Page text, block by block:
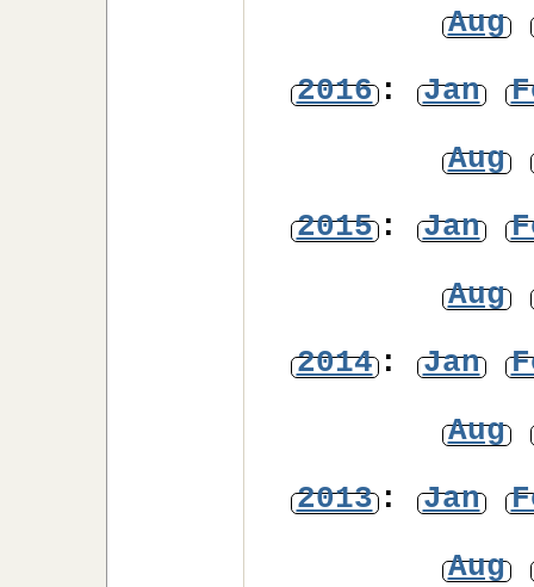
Aug
2016: Jan
Aug
2015: Jan
Aug
2014: Jan
Aug
2013: Jan
Aug